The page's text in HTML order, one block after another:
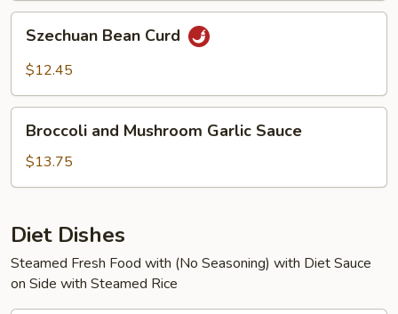
Bean
Curd
Szechuan Bean Curd
$12.45
and
Mushroom
Garlic
Broccoli and Mushroom Garlic Sauce
$13.75
Diet Dishes
Steamed Fresh Food with (No Seasoning) with Diet Sauce
on Side with Steamed Rice